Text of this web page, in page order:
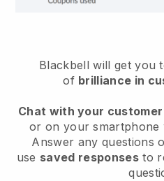
Blackbell will get you
of brilliance in
Chat with your customer
or on your
Answer any questions
use saved responsesto